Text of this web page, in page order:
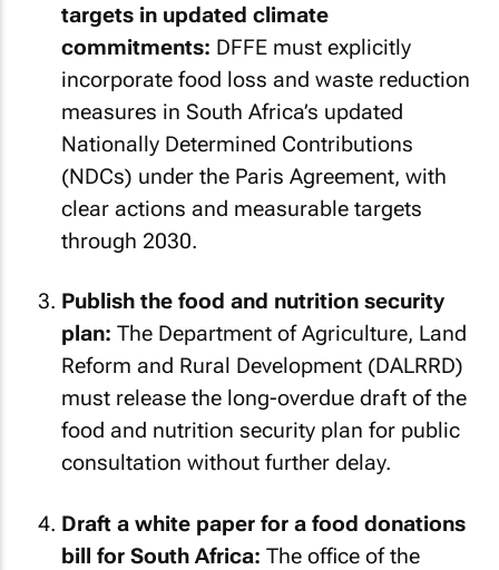
targets in updated climate
commitments: DFFE must explicitly
incorporate food loss and waste reduction
measures in South Africa’s updated
Nationally Determined Contributions
(NDCs) under the Paris Agreement, with
clear actions and measurable targets
through 2030.
Publish the food and nutrition security
plan: The Department of Agriculture, Land
Reform and Rural Development (DALRRD)
must release the long-overdue draft of the
food and nutrition security plan for public
consultation without further delay.
Draft a white paper for a food donations
bill for South Africa: The office of the